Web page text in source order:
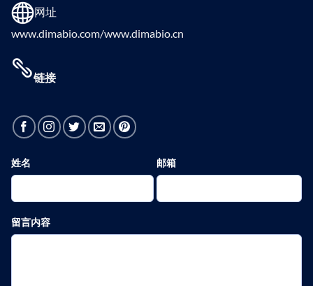
网址
www.dimabio.com/www.dimabio.cn
链接
姓名 邮箱
留言内容